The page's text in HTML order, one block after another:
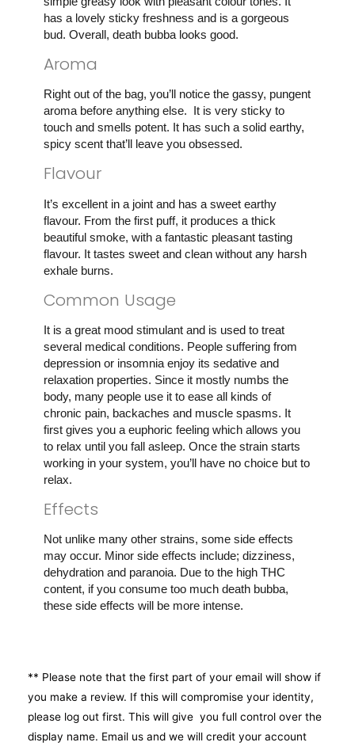
has a lovely sticky freshness and is a gorgeous
bud. Overall, death bubba looks good.
Aroma
Right out of the bag, you’ll notice the gassy, pungent
aroma before anything else. It is very sticky to
touch and smells potent. It has such a solid earthy,
spicy scent that’ll leave you obsessed.
Flavour
It’s excellent in a joint and has a sweet earthy
flavour. From the first puff, it produces a thick
beautiful smoke, with a fantastic pleasant tasting
flavour. It tastes sweet and clean without any harsh
exhale burns.
Common Usage
It is a great mood stimulant and is used to treat
several medical conditions. People suffering from
depression or insomnia enjoy its sedative and
relaxation properties. Since it mostly numbs the
body, many people use it to ease all kinds of
chronic pain, backaches and muscle spasms. It
first gives you a euphoric feeling which allows you
to relax until you fall asleep. Once the strain starts
working in your system, you’ll have no choice but to
relax.
Effects
Not unlike many other strains, some side effects
may occur. Minor side effects include; dizziness,
dehydration and paranoia. Due to the high THC
content, if you consume too much death bubba,
these side effects will be more intense.
** Please note that the first part of your email will show if
you make a review. If this will compromise your identity,
please log out first. This will give you full control over the
display name. Email us and we will credit your account